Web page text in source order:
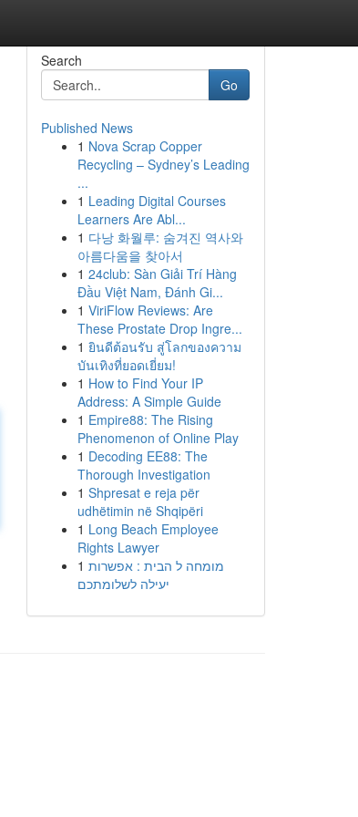
Search
Go
Published News
1 Nova Scrap Copper
Recycling – Sydney’s Leading
...
1 Leading Digital Courses
Learners Are Abl...
1 다낭 화월루: 숨겨진 역사와
아름다움을 찾아서
1 24club: Sàn Giải Trí Hàng
Đầu Việt Nam, Đánh Gi...
1 ViriFlow Reviews: Are
These Prostate Drop Ingre...
1 ยินดีต้อนรับ สู่โลกของความ
บันเทิงที่ยอดเยี่ยม!
1 How to Find Your IP
Address: A Simple Guide
1 Empire88: The Rising
Phenomenon of Online Play
1 Decoding EE88: The
Thorough Investigation
1 Shpresat e reja për
udhëtimin në Shqipëri
1 Long Beach Employee
Rights Lawyer
1 מומחה ל הבית : אפשרות
יעילה לשלומתכם